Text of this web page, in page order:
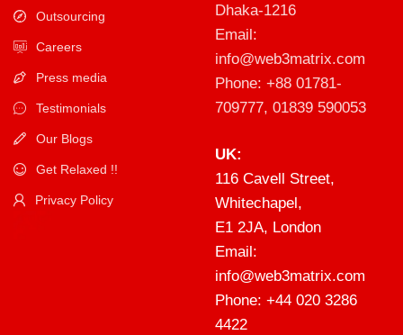
Outsourcing
Careers
Press media
Testimonials
Our Blogs
Get Relaxed !!
Privacy Policy
Dhaka-1216
Email:
info@web3matrix.com
Phone: +88 01781-
709777, 01839 590053
UK:
116 Cavell Street,
Whitechapel,
E1 2JA, London
Email:
info@web3matrix.com
Phone: +44 020 3286
4422